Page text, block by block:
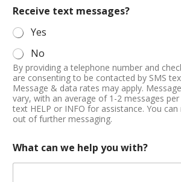
Receive text messages?
Yes
No
By providing a telephone number and
are consenting to be contacted by SMS
Message & data rates may apply. Message frequency may
vary, with an average of 1-2 messages
text HELP or INFO for assistance. You
out of further messaging.
What can we help you with?